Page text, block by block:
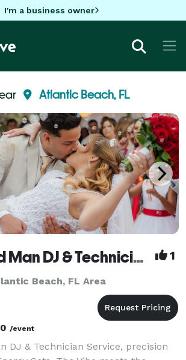
I'm a business owner
Atlantic Beach, FL
Your Sound Man DJ & Technician Service - Orlando 1
Beach, FL Area
/event
DJ & Technician Service, precision